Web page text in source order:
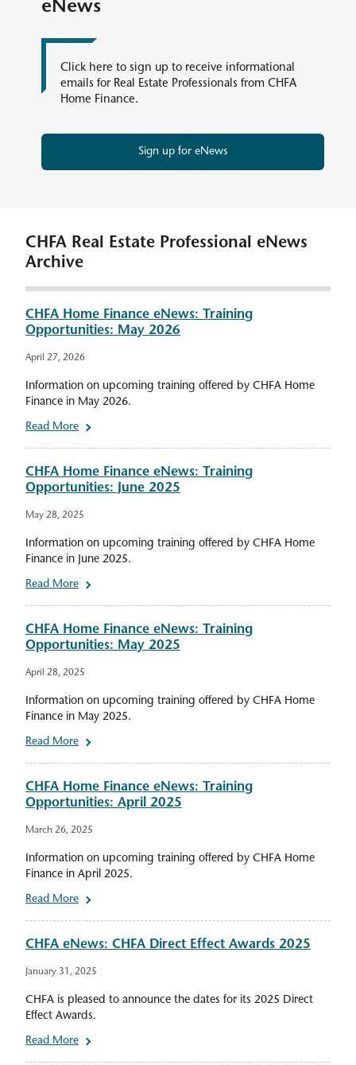
eNews
Click here to sign up to receive informational
emails for Real Estate Professionals from CHFA
Home Finance.
Sign up for eNews
CHFA Real Estate Professional eNews
Archive
CHFA Home Finance eNews: Training
Opportunities: May 2026
April 27, 2026
Information on upcoming training offered by CHFA Home
Finance in May 2026.
Read More
CHFA Home Finance eNews: Training
Opportunities: June 2025
May 28, 2025
Information on upcoming training offered by CHFA Home
Finance in June 2025.
Read More
CHFA Home Finance eNews: Training
Opportunities: May 2025
April 28, 2025
Information on upcoming training offered by CHFA Home
Finance in May 2025.
Read More
CHFA Home Finance eNews: Training
Opportunities: April 2025
March 26, 2025
Information on upcoming training offered by CHFA Home
Finance in April 2025.
Read More
CHFA eNews: CHFA Direct Effect Awards 2025
January 31, 2025
CHFA is pleased to announce the dates for its 2025 Direct
Effect Awards.
Read More